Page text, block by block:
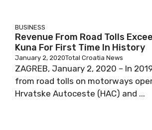
BUSINESS
Revenue From Road Tolls
Kuna For First Time In History
January 2, 2020Total Croatia News
ZAGREB, January 2, 2020 – In
from road tolls on motorways
Hrvatske Autoceste (HAC) and ...